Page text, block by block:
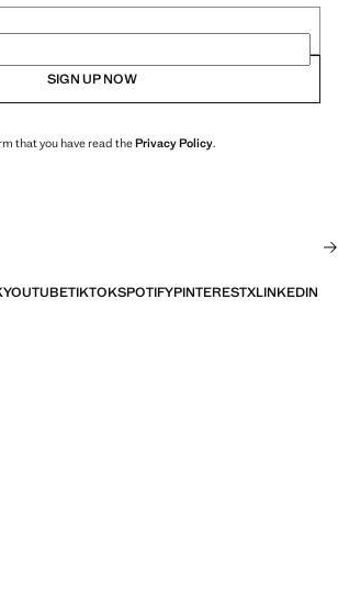
SIGN UP NOW
that you have read thePrivacy Policy.
YOUTUBETIKTOKSPOTIFYPINTERESTXLINKEDIN